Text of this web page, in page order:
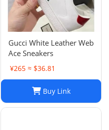
Gucci White Leather Web
Ace Sneakers
¥265 ≈ $36.81
Buy Link